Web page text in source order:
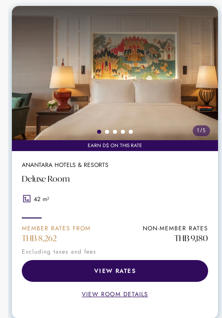
Parichart Court shopping arcade
Perfect luxury location for meeting or event
Perfect choice for sophisticated celebration
1 /5
EARN D$ ON THIS RATE
ANANTARA HOTELS & RESORTS
Deluxe Room
42 m²
MEMBER RATES FROM
THB 8,262
NON-MEMBER RATES
THB 9,180
Excluding taxes and fees
VIEW RATES
VIEW ROOM DETAILS